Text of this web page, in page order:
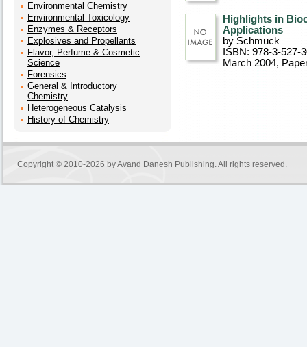
Environmental Chemistry
Environmental Toxicology
Enzymes & Receptors
Explosives and Propellants
Flavor, Perfume & Cosmetic
Science
Forensics
General & Introductory
Chemistry
Heterogeneous Catalysis
History of Chemistry
Highlights in
Applications
by Schmuck
ISBN: 978-3-527-
March 2004,
Copyright © 2010-2026 byAvand Danesh Publishing. All rights reserved.